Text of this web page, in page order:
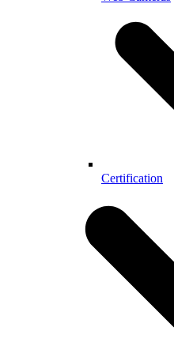
Certification